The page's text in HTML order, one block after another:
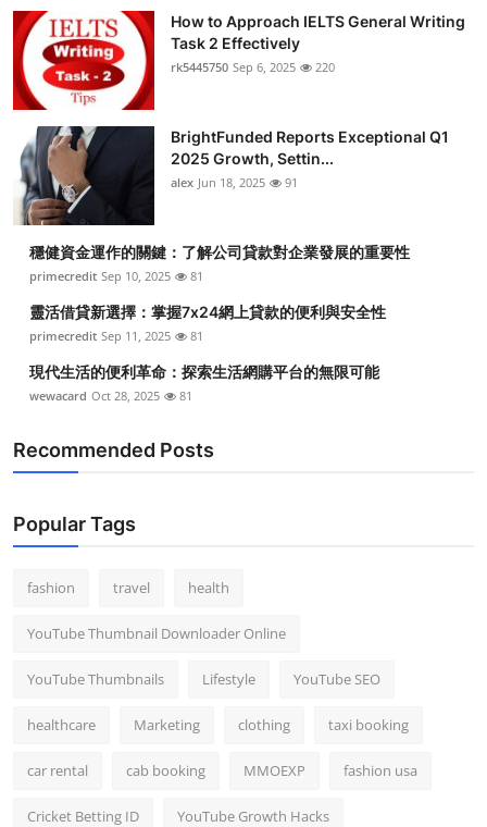
How to Approach IELTS General Writing
Task 2 Effectively
rk5445750 Sep 6, 2025 220
BrightFunded Reports Exceptional Q1
2025 Growth, Settin...
alex Jun 18, 2025 91
穩健資金運作的關鍵：了解公司貸款對企業發展的重要性
primecredit Sep 10, 2025 81
靈活借貸新選擇：掌握7x24網上貸款的便利與安全性
primecredit Sep 11, 2025 81
現代生活的便利革命：探索生活網購平台的無限可能
wewacard Oct 28, 2025 81
Recommended Posts
Popular Tags
fashion travel health
YouTube Thumbnail Downloader Online
YouTube Thumbnails Lifestyle YouTube SEO
healthcare Marketing clothing taxi booking
car rental cab booking MMOEXP fashion usa
Cricket Betting ID YouTube Growth Hacks